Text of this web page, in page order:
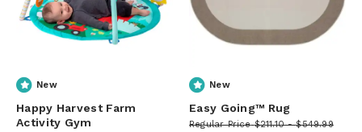
New
Happy Harvest Farm
Activity Gym
New
Easy Going™ Rug
Regular Price $211.10 $549.99